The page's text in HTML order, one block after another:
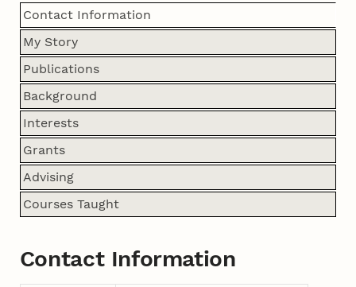
Contact Information
My Story
Publications
Background
Interests
Grants
Advising
Courses Taught
Contact Information